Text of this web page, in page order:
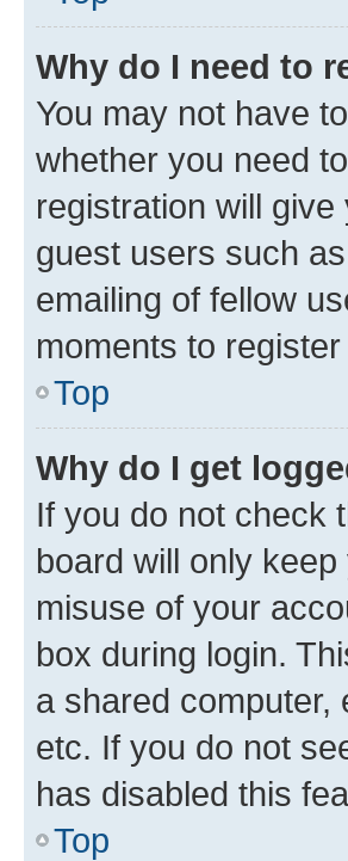
Why do I need to
You may not have
whether you need
registration will
guest users such
emailing of fellow
moments to
Top
Why do I get
If you do not check
board will only
misuse of your
box during login.
a shared computer,
etc. If you do not
has disabled this
Top